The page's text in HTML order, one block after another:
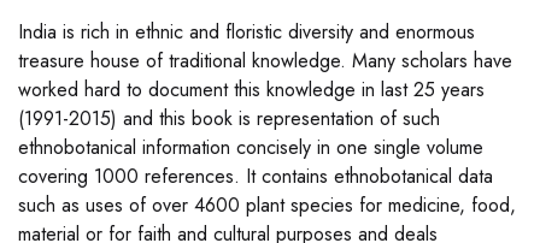
India is rich in ethnic and floristic diversity and enormous
treasure house of traditional knowledge. Many scholars have
worked hard to document this knowledge in last 25 years
(1991-2015) and this book is representation of such
ethnobotanical information concisely in one single volume
covering 1000 references. It contains ethnobotanical data
such as uses of over 4600 plant species for medicine, food,
material or for faith and cultural purposes and deals